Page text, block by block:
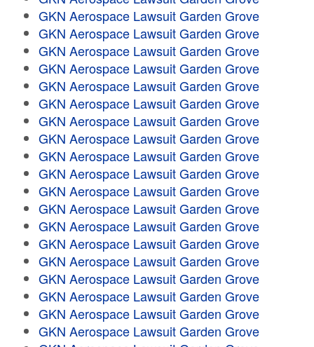
GKN Aerospace Lawsuit Garden Grove
GKN Aerospace Lawsuit Garden Grove
GKN Aerospace Lawsuit Garden Grove
GKN Aerospace Lawsuit Garden Grove
GKN Aerospace Lawsuit Garden Grove
GKN Aerospace Lawsuit Garden Grove
GKN Aerospace Lawsuit Garden Grove
GKN Aerospace Lawsuit Garden Grove
GKN Aerospace Lawsuit Garden Grove
GKN Aerospace Lawsuit Garden Grove
GKN Aerospace Lawsuit Garden Grove
GKN Aerospace Lawsuit Garden Grove
GKN Aerospace Lawsuit Garden Grove
GKN Aerospace Lawsuit Garden Grove
GKN Aerospace Lawsuit Garden Grove
GKN Aerospace Lawsuit Garden Grove
GKN Aerospace Lawsuit Garden Grove
GKN Aerospace Lawsuit Garden Grove
GKN Aerospace Lawsuit Garden Grove